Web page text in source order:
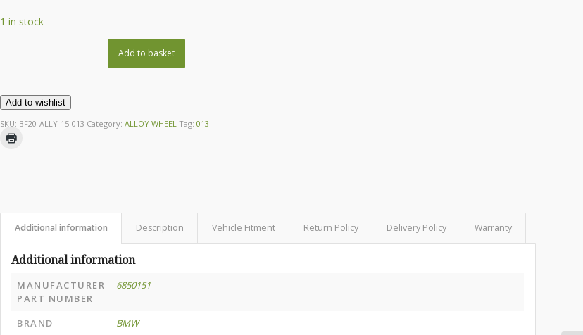
1 in stock
Add to basket
Add to wishlist
SKU: BF20-ALLY-15-013 Category:ALLOY WHEEL Tag:013
Additional information Description Vehicle Fitment Return Policy Delivery Policy Warranty
Additional information
MANUFACTURER
PART NUMBER
6850151
BRAND BMW